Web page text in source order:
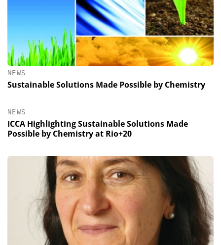
NEWS
Sustainable Solutions Made Possible by Chemistry
NEWS
ICCA Highlighting Sustainable Solutions Made
Possible by Chemistry at Rio+20